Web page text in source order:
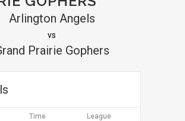
Arlington Angels
vs
Prairie Gophers
Time League